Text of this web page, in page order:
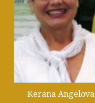
Kerana Angelova